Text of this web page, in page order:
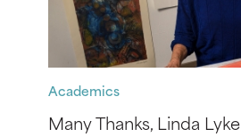
Academics
Many Thanks, Linda Lyke